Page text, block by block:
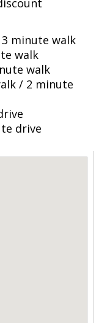
3 minute walk
walk
walk
/ 2 minute
drive